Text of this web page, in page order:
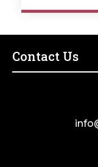
Contact Us